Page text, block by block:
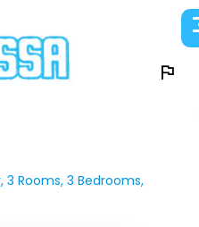
3 Rooms, 3 Bedrooms,